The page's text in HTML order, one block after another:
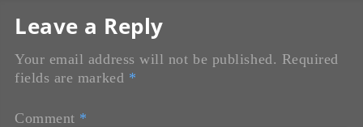
Leave a Reply
Your email address will not be published. Required
fields are marked *
Comment *